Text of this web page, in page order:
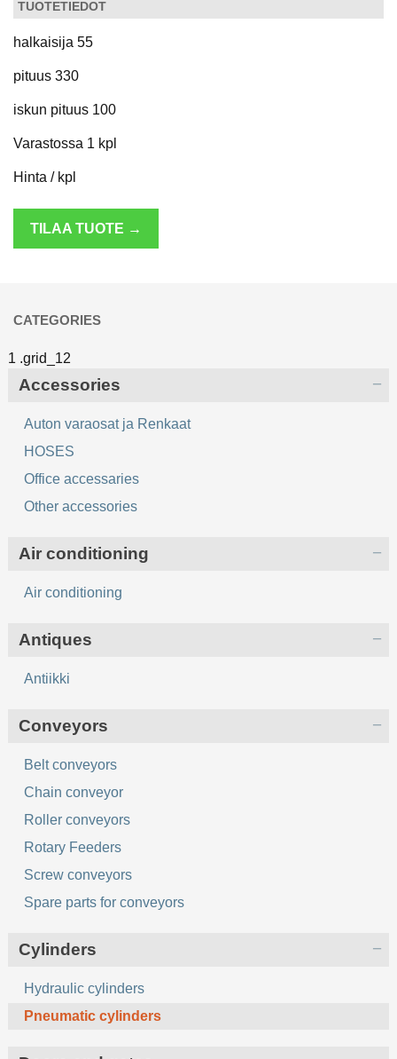
TUOTETIEDOT
halkaisija 55
pituus 330
iskun pituus 100
Varastossa 1 kpl
Hinta / kpl
TILAA TUOTE →
CATEGORIES
Accessories
Auton varaosat ja Renkaat
HOSES
Office accessaries
Other accessories
Air conditioning
Air conditioning
Antiques
Antiikki
Conveyors
Belt conveyors
Chain conveyor
Roller conveyors
Rotary Feeders
Screw conveyors
Spare parts for conveyors
Cylinders
Hydraulic cylinders
Pneumatic cylinders